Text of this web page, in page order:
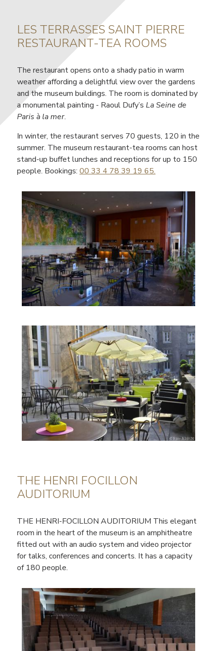
Contenu
LES TERRASSES SAINT PIERRE
RESTAURANT-TEA ROOMS
The restaurant opens onto a shady patio in warm
weather affording a delightful view over the gardens
and the museum buildings. The room is dominated by
a monumental painting - Raoul Dufy’s La Seine de
Paris à la mer.
In winter, the restaurant serves 70 guests, 120 in the
summer. The museum restaurant-tea rooms can host
stand-up buffet lunches and receptions for up to 150
people. Bookings: 00 33 4 78 39 19 65.
THE HENRI FOCILLON
AUDITORIUM
THE HENRI-FOCILLON AUDITORIUM This elegant
room in the heart of the museum is an amphitheatre
fitted out with an audio system and video projector
for talks, conferences and concerts. It has a capacity
of 180 people.